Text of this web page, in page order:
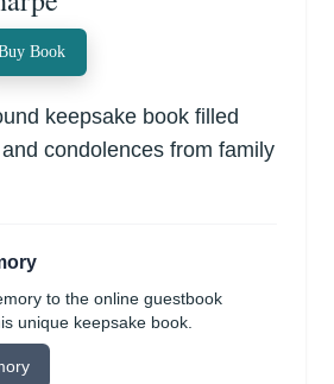
Book
keepsake book filled
condolences from family
to the online guestbook
unique keepsake book.